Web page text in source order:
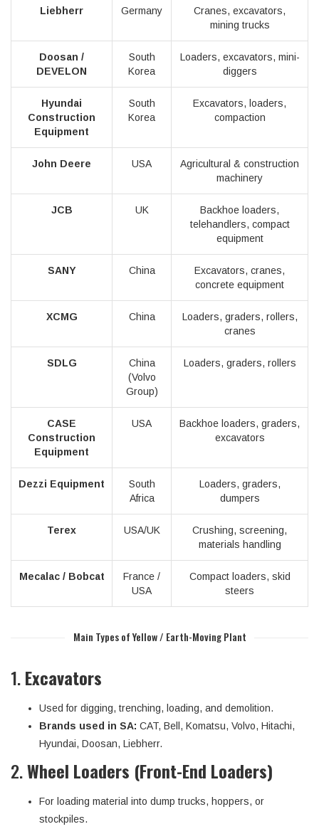
Liebherr Germany
Cranes, excavators,
mining trucks
Doosan /
DEVELON
South
Korea
Loaders, excavators, mini-
diggers
Hyundai
Construction
Equipment
South
Korea
Excavators, loaders,
compaction
John Deere USA
Agricultural & construction
machinery
JCB UK
Backhoe loaders,
telehandlers, compact
equipment
SANY China
Excavators, cranes,
concrete equipment
XCMG China
Loaders, graders, rollers,
cranes
SDLG
China
(Volvo
Group)
Loaders, graders, rollers
CASE
Construction
Equipment
USA
Backhoe loaders, graders,
excavators
Dezzi Equipment
South
Africa
Loaders, graders,
dumpers
Terex USA/UK
Crushing, screening,
materials handling
Mecalac / Bobcat
France /
USA
Compact loaders, skid
steers
Main Types of Yellow / Earth-Moving Plant
1.Excavators
Used for digging, trenching, loading, and demolition.
Brands used in SA: CAT, Bell, Komatsu, Volvo, Hitachi,
Hyundai, Doosan, Liebherr.
2.Wheel Loaders (Front-End Loaders)
For loading material into dump trucks, hoppers, or
stockpiles.